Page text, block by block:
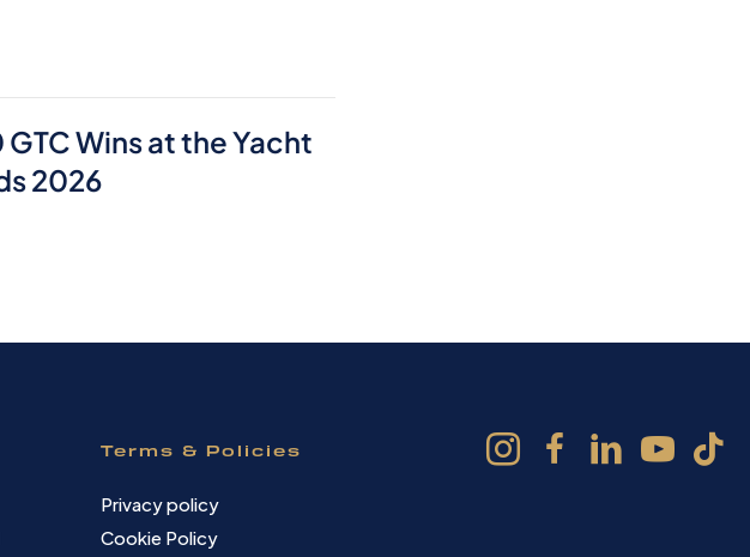
Wins at the Yacht
2026
Terms & Policies
Privacy policy
Cookie Policy